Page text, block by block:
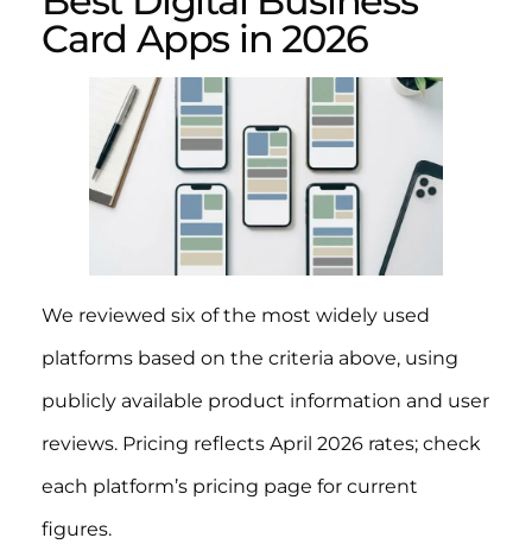
Card Apps in 2026
We reviewed six of the most widely used
platforms based on the criteria above, using
publicly available product information and user
reviews. Pricing reflects April 2026 rates; check
each platform’s pricing page for current
figures.